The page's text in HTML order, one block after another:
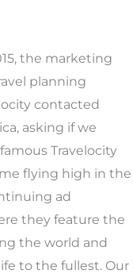
the marketing
planning
contacted
asking if we
Travelocity
flying high in the
ad
they feature the
the world and
to the fullest. Our